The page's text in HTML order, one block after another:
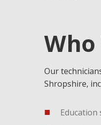
Who
Our
Shropshire,
Education